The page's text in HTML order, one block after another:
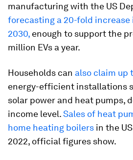
manufacturing with the US
forecasting a 20-fold increase
2030, enough to support the
million EVs a year.
Households can also claim up
energy-efficient installations
solar power and heat pumps,
income level.Sales of heat
home heating boilers in the
2022, official figures show.